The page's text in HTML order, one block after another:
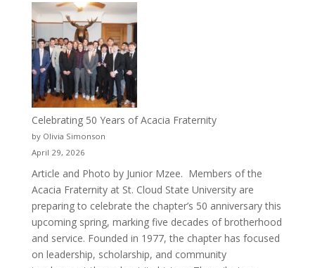
Celebrating 50 Years of Acacia Fraternity
by Olivia Simonson
April 29, 2026
Article and Photo by Junior Mzee. Members of the
Acacia Fraternity at St. Cloud State University are
preparing to celebrate the chapter’s 50 anniversary this
upcoming spring, marking five decades of brotherhood
and service. Founded in 1977, the chapter has focused
on leadership, scholarship, and community